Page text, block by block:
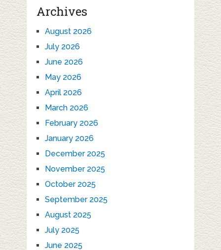
Archives
August 2026
July 2026
June 2026
May 2026
April 2026
March 2026
February 2026
January 2026
December 2025
November 2025
October 2025
September 2025
August 2025
July 2025
June 2025